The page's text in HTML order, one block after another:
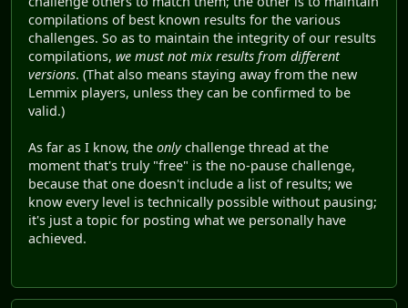
compilations of best known results for the various
challenges. So as to maintain the integrity of our results
compilations, we must not mix results from different
versions. (That also means staying away from the new
Lemmix players, unless they can be confirmed to be
valid.)
As far as I know, the onlychallenge thread at the
moment that's truly "free" is the no-pause challenge,
because that one doesn't include a list of results; we
know every level is technically possible without pausing;
it's just a topic for posting what we personally have
achieved.